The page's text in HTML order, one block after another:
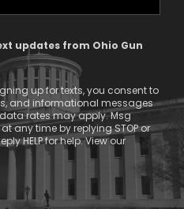
updates from Ohio Gun
up for texts, you consent to
and informational messages
rates may apply. Msg
any time by replying STOP or
HELP for help. View our